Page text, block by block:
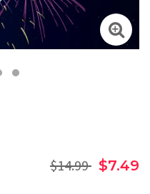
$14.99 $7.49